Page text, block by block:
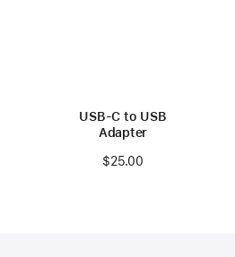
USB-C to USB
Adapter
$25.00